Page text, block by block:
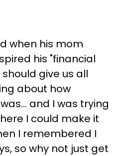
when his mom
his "financial
give us all
about how
and I was trying
I could make it
I remembered I
so why not just get